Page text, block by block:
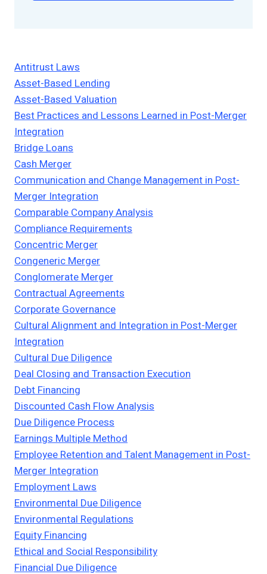
Antitrust Laws
Asset-Based Lending
Asset-Based Valuation
Best Practices and Lessons Learned in Post-Merger
Integration
Bridge Loans
Cash Merger
Communication and Change Management in Post-
Merger Integration
Comparable Company Analysis
Compliance Requirements
Concentric Merger
Congeneric Merger
Conglomerate Merger
Contractual Agreements
Corporate Governance
Cultural Alignment and Integration in Post-Merger
Integration
Cultural Due Diligence
Deal Closing and Transaction Execution
Debt Financing
Discounted Cash Flow Analysis
Due Diligence Process
Earnings Multiple Method
Employee Retention and Talent Management in Post-
Merger Integration
Employment Laws
Environmental Due Diligence
Environmental Regulations
Equity Financing
Ethical and Social Responsibility
Financial Due Diligence